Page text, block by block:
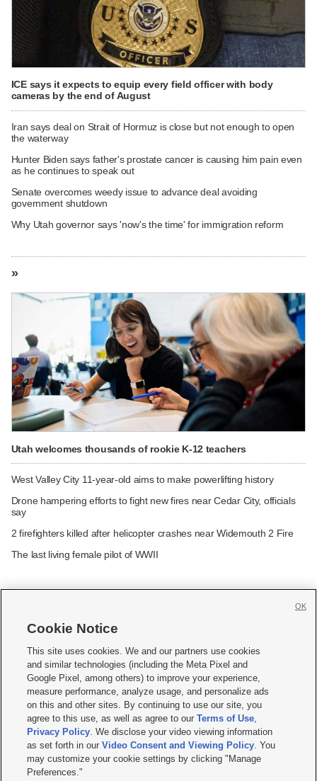
ICE says it expects to equip every field officer with body
cameras by the end of August
Iran says deal on Strait of Hormuz is close but not enough to open
the waterway
Hunter Biden says father's prostate cancer is causing him pain even
as he continues to speak out
Senate overcomes weedy issue to advance deal avoiding
government shutdown
Why Utah governor says 'now's the time' for immigration reform
»
Utah welcomes thousands of rookie K-12 teachers
West Valley City 11-year-old aims to make powerlifting history
Drone hampering efforts to fight new fires near Cedar City, officials
say
2 firefighters killed after helicopter crashes near Widemouth 2 Fire
The last living female pilot of WWII
     
Mobile Apps| Newsletter|Advertise|Contact Us|Careers with KSL.com
Terms of use Privacy Statement| Video Consent Viewing Policy
Do Not Sell or Share My Data|EEO Public File Report| KSL-TV FCC Public File
KSL FM Radio FCC Public File|KSL AM Radio FCC Public File |FCC Applications
Closed Captioning Assistance
© 2026KSL Media| KSL Broadcasting Salt Lake City UT | Site hosted & managed
by KSL Media - a Deseret Media Company
Cookie Notice
This site uses cookies. We and our partners use cookies
and similar technologies (including the Meta Pixel and
Google Pixel, among others) to improve your experience,
measure performance, analyze usage, and personalize ads
on this and other sites. By continuing to use our site, you
agree to this use, as well as agree to ourTerms of Use,
Privacy Policy. We disclose your video viewing information
as set forth in ourVideo Consent and Viewing Policy. You
may customize your cookie settings by clicking "Manage
Preferences."
OK